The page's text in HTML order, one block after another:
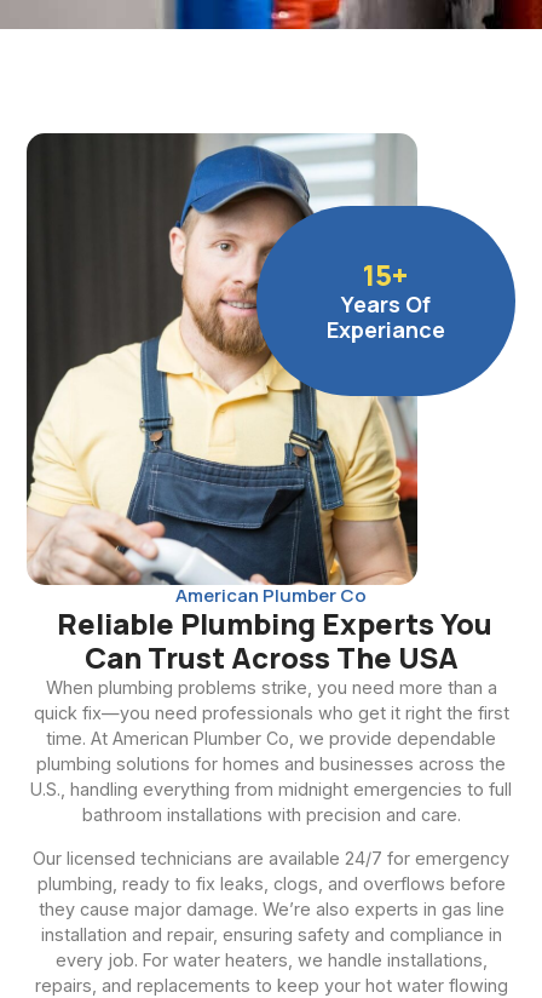
15+
Years Of
Experiance
American Plumber Co
Reliable Plumbing Experts You
Can Trust Across The USA
When plumbing problems strike, you need more than a
quick fix—you need professionals who get it right the first
time. At American Plumber Co, we provide dependable
plumbing solutions for homes and businesses across the
U.S., handling everything from midnight emergencies to full
bathroom installations with precision and care.
Our licensed technicians are available 24/7 for emergency
plumbing, ready to fix leaks, clogs, and overflows before
they cause major damage. We’re also experts in gas line
installation and repair, ensuring safety and compliance in
every job. For water heaters, we handle installations,
repairs, and replacements to keep your hot water flowing